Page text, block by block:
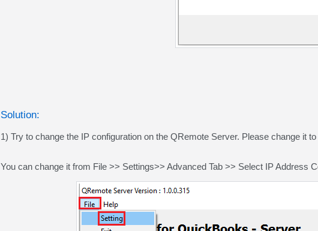
Solution:
1) Try to change the IP configuration on the QRemote Server. Please change it
You can change it from File >> Settings>> Advanced Tab >> Select IP Address